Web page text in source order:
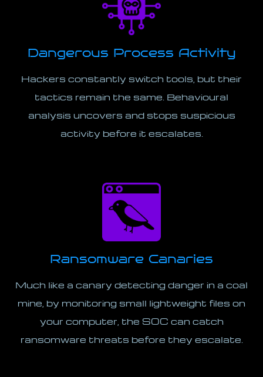
Dangerous Process Activity
Hackers constantly switch tools, but their
tactics remain the same. Behavioural
analysis uncovers and stops suspicious
activity before it escalates.
Ransomware Canaries
Much like a canary detecting danger in a coal
mine, by monitoring small lightweight files on
your computer, the SOC can catch
ransomware threats before they escalate.